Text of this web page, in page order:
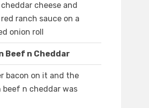
cheddar cheese and
ranch sauce on a
onion roll
Beef n Cheddar
bacon on it and the
beef n cheddar was